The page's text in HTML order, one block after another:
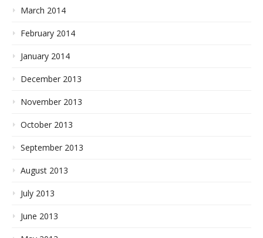
March 2014
February 2014
January 2014
December 2013
November 2013
October 2013
September 2013
August 2013
July 2013
June 2013